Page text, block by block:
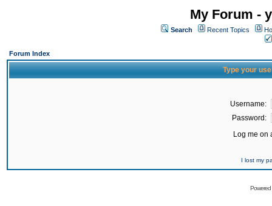
My Forum -
Search Recent Topics
Forum Index
Type your
Username:
Password:
Log me on
I lost my